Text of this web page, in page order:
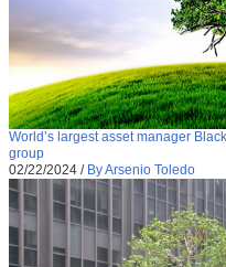
World’s largest asset manager
group
02/22/2024 / By Arsenio Toledo